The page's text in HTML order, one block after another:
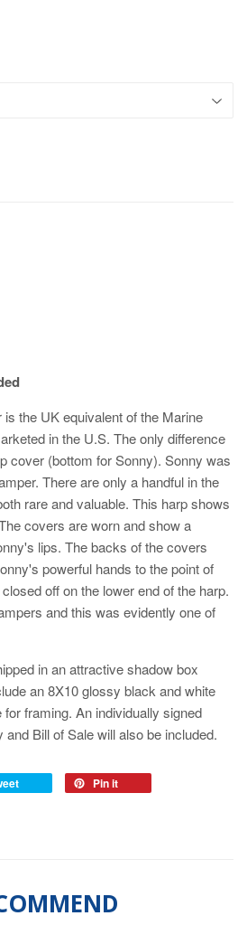
the UK equivalent of the Marine
in the U.S. The only difference
cover (bottom for Sonny). Sonny was
There are only a handful in the
rare and valuable. This harp shows
covers are worn and show a
lips. The backs of the covers
powerful hands to the point of
off on the lower end of the harp.
and this was evidently one of
in an attractive shadow box
an 8X10 glossy black and white
framing. An individually signed
Bill of Sale will also be included.
Pin it